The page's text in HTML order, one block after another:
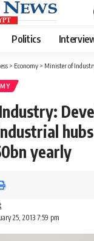
Politics
> Economy > Minister of Industry: Development of
yearly
25, 2013 7:59 pm